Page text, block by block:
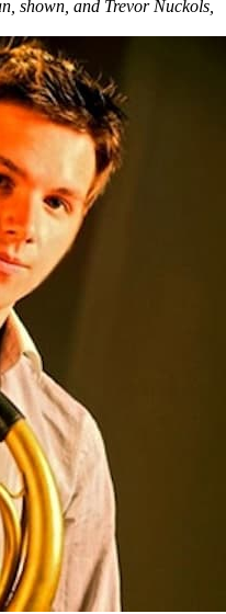
shown, and Trevor Nuckols,